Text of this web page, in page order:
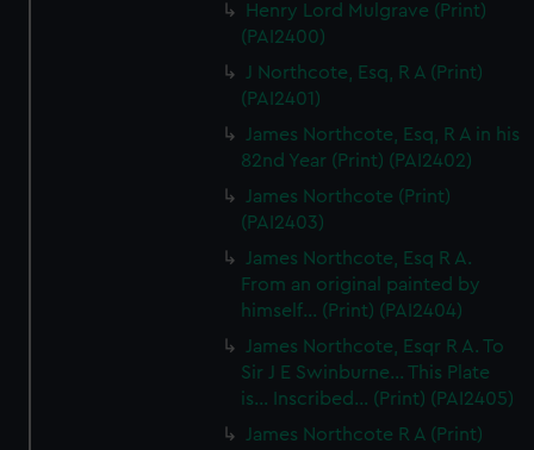
Henry Lord Mulgrave (Print)
(PAI2400)
J Northcote, Esq, R A (Print)
(PAI2401)
James Northcote, Esq, R A in his
82nd Year (Print) (PAI2402)
James Northcote (Print)
(PAI2403)
James Northcote, Esq R A.
From an original painted by
himself... (Print) (PAI2404)
James Northcote, Esqr R A. To
Sir J E Swinburne... This Plate
is... Inscribed... (Print) (PAI2405)
James Northcote R A (Print)